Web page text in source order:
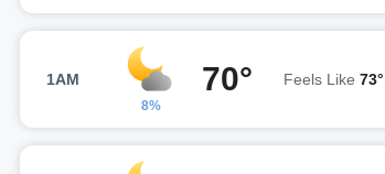
1AM
8%
70° Feels Like 73°